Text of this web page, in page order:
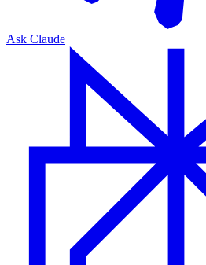
Ask Claude